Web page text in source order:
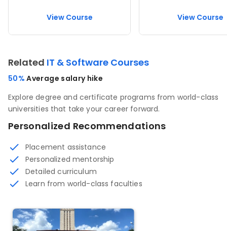
View Course View Course
Related IT & Software Courses
50%Average salary hike
Explore degree and certificate programs from world-class
universities that take your career forward.
Personalized Recommendations
Placement assistance
Personalized mentorship
Detailed curriculum
Learn from world-class faculties